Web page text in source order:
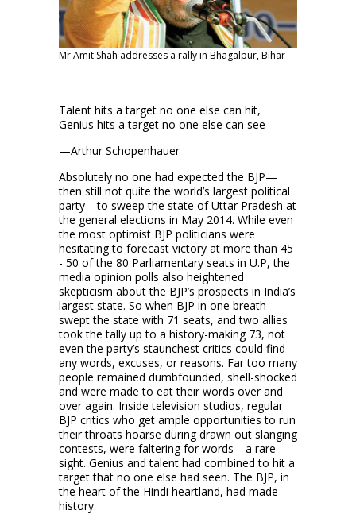
Mr Amit Shah addresses a rally in Bhagalpur, Bihar
Talent hits a target no one else can hit,
Genius hits a target no one else can see
—Arthur Schopenhauer
Absolutely no one had expected the BJP—
then still not quite the world’s largest political
party—to sweep the state of Uttar Pradesh at
the general elections in May 2014. While even
the most optimist BJP politicians were
hesitating to forecast victory at more than 45
- 50 of the 80 Parliamentary seats in U.P, the
media opinion polls also heightened
skepticism about the BJP’s prospects in India’s
largest state. So when BJP in one breath
swept the state with 71 seats, and two allies
took the tally up to a history-making 73, not
even the party’s staunchest critics could find
any words, excuses, or reasons. Far too many
people remained dumbfounded, shell-shocked
and were made to eat their words over and
over again. Inside television studios, regular
BJP critics who get ample opportunities to run
their throats hoarse during drawn out slanging
contests, were faltering for words—a rare
sight. Genius and talent had combined to hit a
target that no one else had seen. The BJP, in
the heart of the Hindi heartland, had made
history.